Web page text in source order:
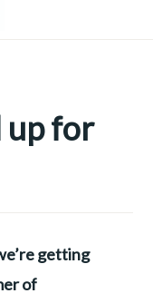
up for
getting
of